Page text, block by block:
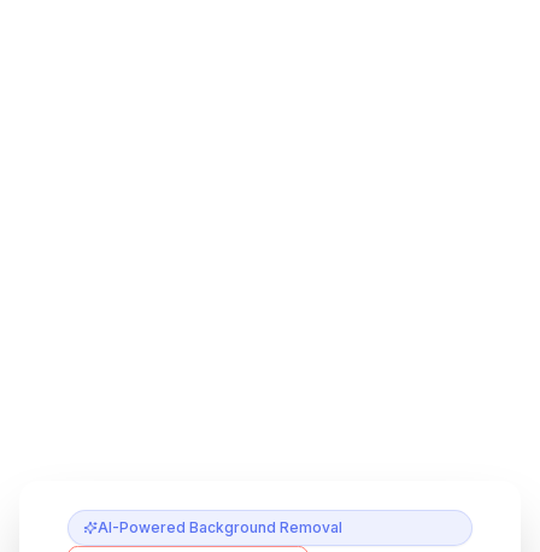
AI-Powered Background Removal